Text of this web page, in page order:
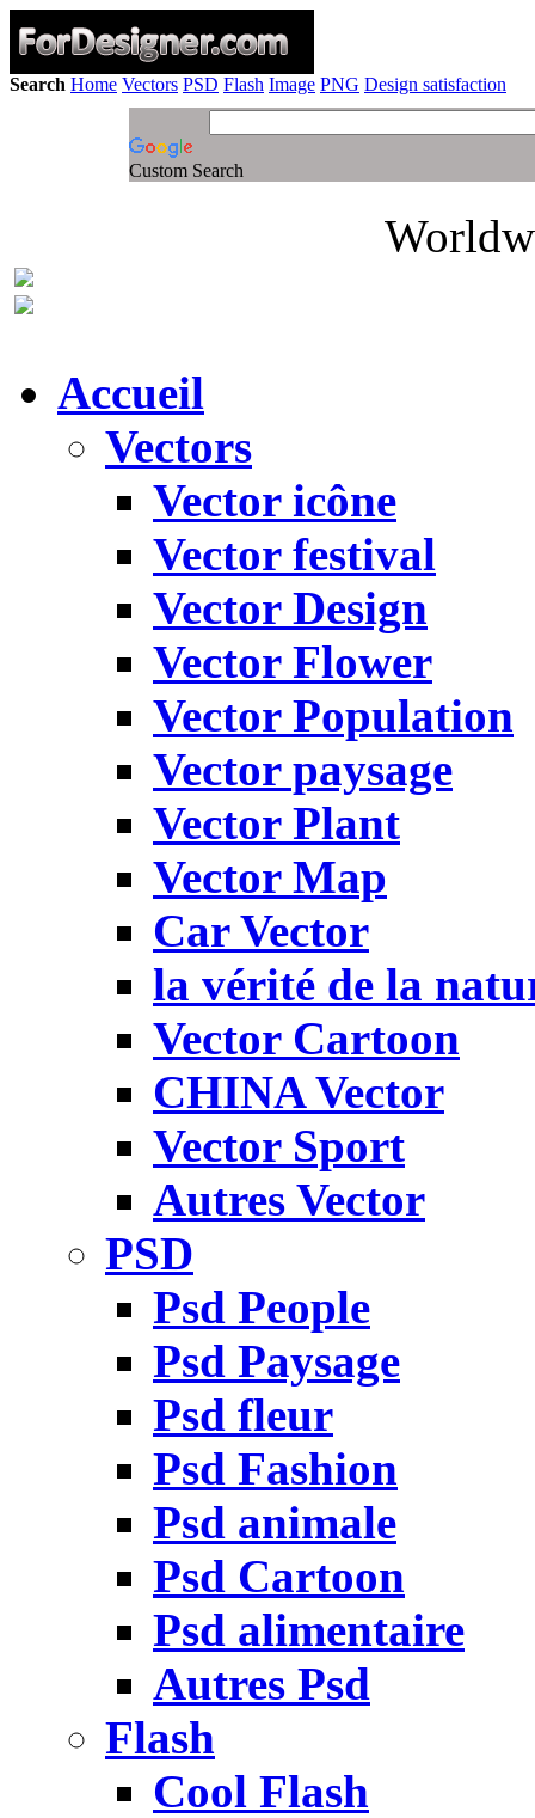
Search Home Vectors PSD Flash Image PNG Design satisfaction
Custom Search
Accueil
Vectors
Vector icône
Vector festival
Vector Design
Vector Flower
Vector Population
Vector paysage
Vector Plant
Vector Map
Car Vector
la vérité de la
Vector Cartoon
CHINA Vector
Vector Sport
Autres Vector
PSD
Psd People
Psd Paysage
Psd fleur
Psd Fashion
Psd animale
Psd Cartoon
Psd alimentaire
Autres Psd
Flash
Cool Flash